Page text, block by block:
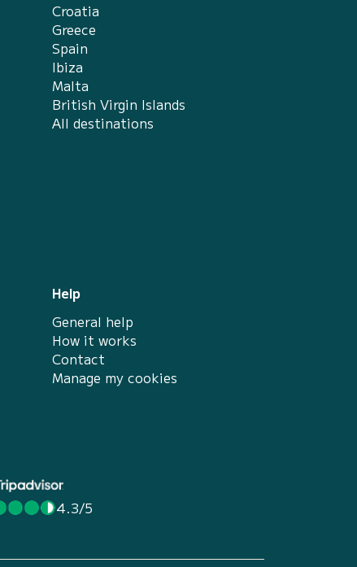
Croatia
Greece
Spain
Ibiza
Malta
British Virgin Islands
All destinations
Help
General help
How it works
Contact
Manage my cookies
4.3/5